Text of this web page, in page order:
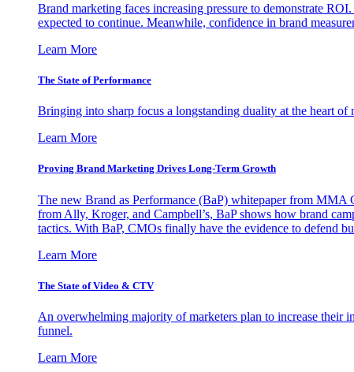
Brand marketing faces increasing pressure to demonstrate
expected to continue. Meanwhile, confidence in brand
Learn More
The State of Performance
Bringing into sharp focus a longstanding duality at the heart
Learn More
Proving Brand Marketing Drives Long-Term Growth
The new Brand as Performance (BaP) whitepaper from MMA
from Ally, Kroger, and Campbell’s, BaP shows how brand
tactics. With BaP, CMOs finally have the evidence to defend
Learn More
The State of Video & CTV
An overwhelming majority of marketers plan to increase their
funnel.
Learn More